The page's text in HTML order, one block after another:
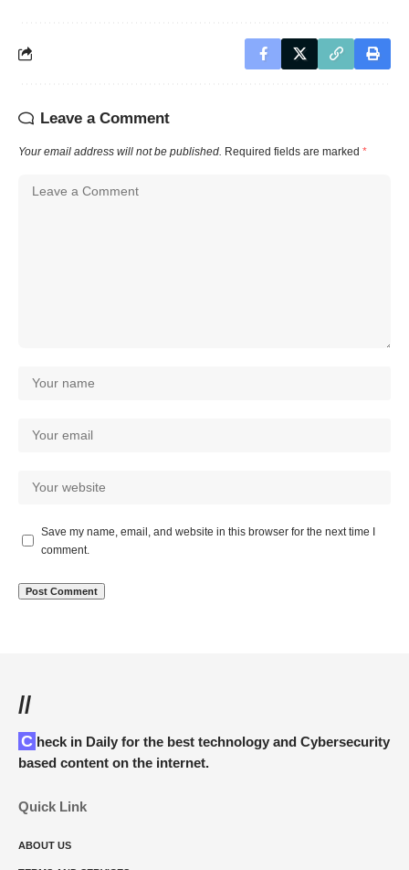
Leave a Comment
Your email address will not be published. Required fields are marked *
Save my name, email, and website in this browser for the next time I
comment.
//
Check in Daily for the best technology and Cybersecurity
based content on the internet.
Quick Link
ABOUT US